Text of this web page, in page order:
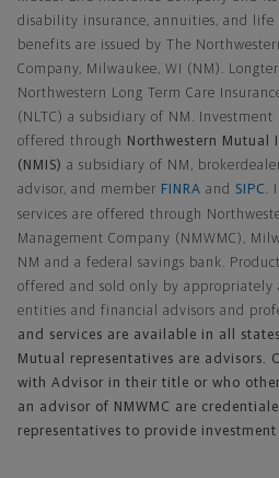
disability insurance, annuities, and
benefits are issued by The
Company, Milwaukee, WI (NM).
Northwestern Long Term Care
(NLTC) a subsidiary of NM. Investment
offered through
Northwestern Mutual
(NMIS) a subsidiary of NM,
advisor, and member FINRA and SIPC .
services are offered through
Management Company (NMWMC),
NM and a federal savings bank.
offered and sold only by appropriately
entities and financial advisors and
and services are available in all
Mutual representatives are advisors.
with Advisor in their title or who
an advisor of NMWMC are
representatives to provide investment